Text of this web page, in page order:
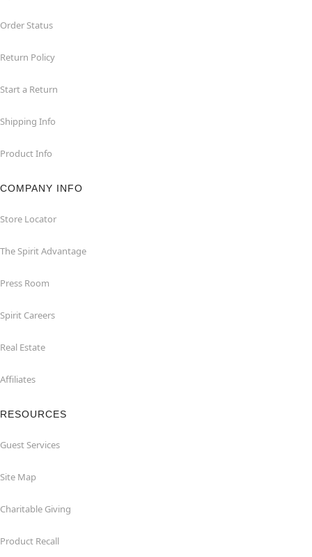
Order Status
Return Policy
Start a Return
Shipping Info
Product Info
COMPANY INFO
Store Locator
The Spirit Advantage
Press Room
Spirit Careers
Real Estate
Affiliates
RESOURCES
Guest Services
Site Map
Charitable Giving
Product Recall